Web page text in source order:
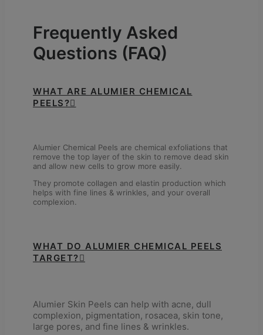
Frequently Asked
Questions (FAQ)
WHAT ARE ALUMIER CHEMICAL
PEELS?
Alumier Chemical Peels are chemical exfoliations that
remove the top layer of the skin to remove dead skin
and allow new cells to grow more easily.
They promote collagen and elastin production which
helps with fine lines & wrinkles, and your overall
complexion.
WHAT DO ALUMIER CHEMICAL PEELS
TARGET?
Alumier Skin Peels can help with acne, dull
complexion, pigmentation, rosacea, skin tone,
large pores, and fine lines & wrinkles.